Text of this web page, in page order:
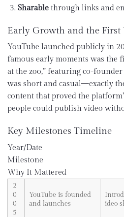
Sharablethrough links and
Early Growth and the First
YouTube launched publicly in
famous early moments was the
at the zoo,” featuring co-
was short and casual—exactly
content that proved the
people could publish video
Key Milestones Timeline
Year/Date
Milestone
Why It Mattered
2
0
0
5
YouTube is founded
and launches
ideo